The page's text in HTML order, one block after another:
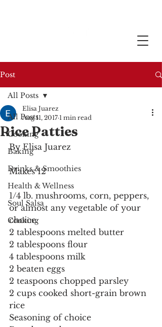
Post
All Posts
Cooking
Baking
Drinks & Smoothies
Health & Wellness
Soul Salsa
Cooking
All Posts
Rice Patties
Elisa Juarez
Aug 11, 2017 1 min read
By Elisa Juarez
Makes 12
1/4 lb. mushrooms, corn, peppers,
or almost any vegetable of your
choice.
2 tablespoons melted butter
2 tablespoons flour
4 tablespoons milk
2 beaten eggs
2 teaspoons chopped parsley
2 cups cooked short-grain brown
rice
Seasoning of choice